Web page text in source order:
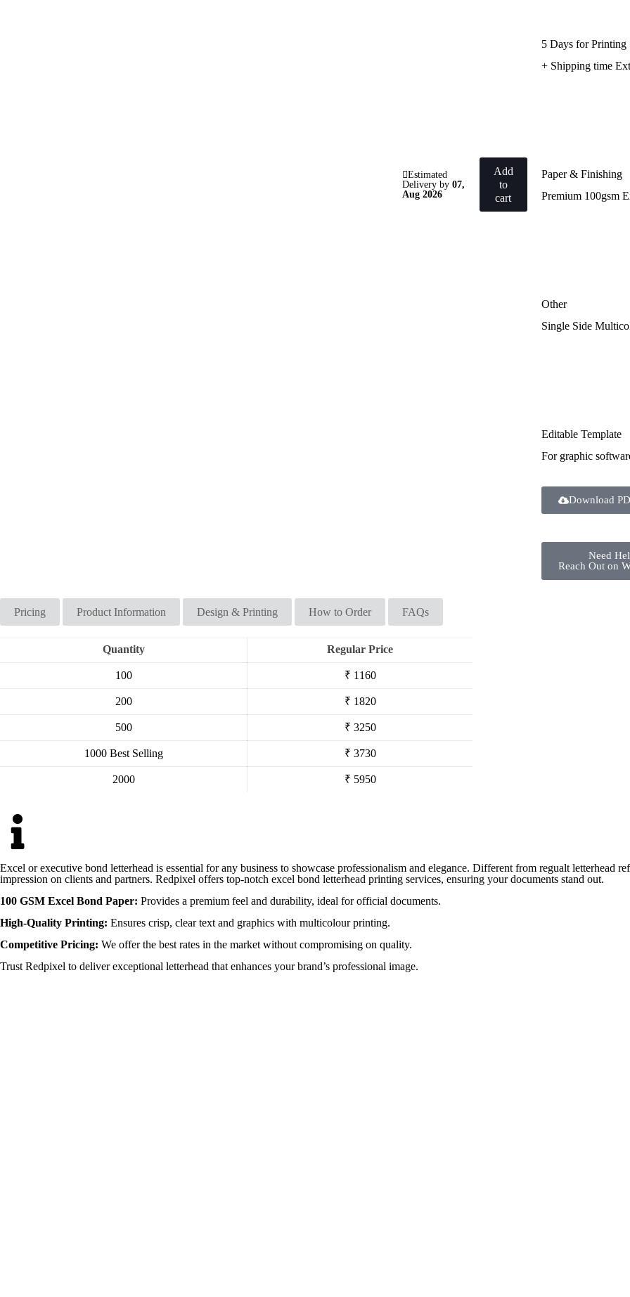
Estimated
Delivery by07,
Aug 2026
Add
to
cart
5 Days for Printing
+ Shipping time
Paper & Finishing
Premium 100gsm
Other
Single Side
Editable Template
For graphic
Download
Need
Reach Out on
Pricing Product Information Design & Printing How to Order FAQs
Quantity Regular Price
100 ₹ 1160
200 ₹ 1820
500 ₹ 3250
1000 Best Selling ₹ 3730
2000 ₹ 5950
Excel or executive bond letterhead is essential for any business to showcase professionalism and elegance. Different from regualt letterhead
impression on clients and partners. Redpixel offers top-notch excel bond letterhead printing services, ensuring your documents stand out.
100 GSM Excel Bond Paper: Provides a premium feel and durability, ideal for official documents.
High-Quality Printing: Ensures crisp, clear text and graphics with multicolour printing.
Competitive Pricing: We offer the best rates in the market without compromising on quality.
Trust Redpixel to deliver exceptional letterhead that enhances your brand’s professional image.